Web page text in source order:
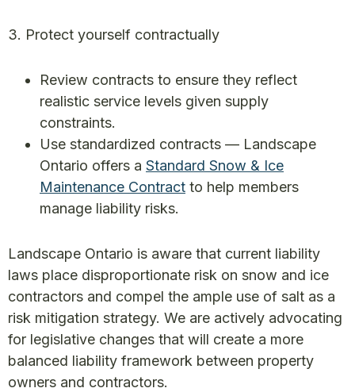
3. Protect yourself contractually
Review contracts to ensure they reflect
realistic service levels given supply
constraints.
Use standardized contracts — Landscape
Ontario offers a Standard Snow & Ice
Maintenance Contract to help members
manage liability risks.
Landscape Ontario is aware that current liability
laws place disproportionate risk on snow and ice
contractors and compel the ample use of salt as a
risk mitigation strategy. We are actively advocating
for legislative changes that will create a more
balanced liability framework between property
owners and contractors.